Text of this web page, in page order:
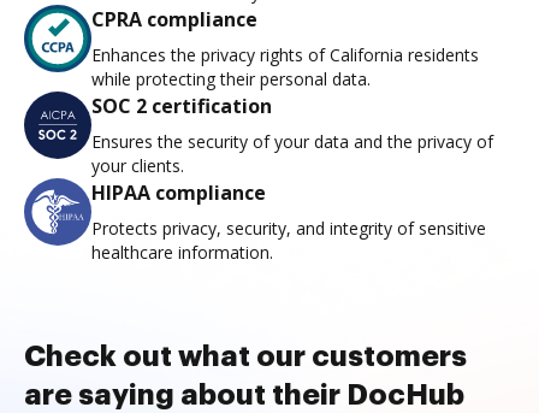
CPRA compliance
Enhances the privacy rights of California residents
while protecting their personal data.
SOC 2 certification
Ensures the security of your data and the privacy of
your clients.
HIPAA compliance
Protects privacy, security, and integrity of sensitive
healthcare information.
Check out what our customers
are saying about their DocHub